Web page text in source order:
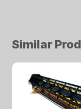
Similar